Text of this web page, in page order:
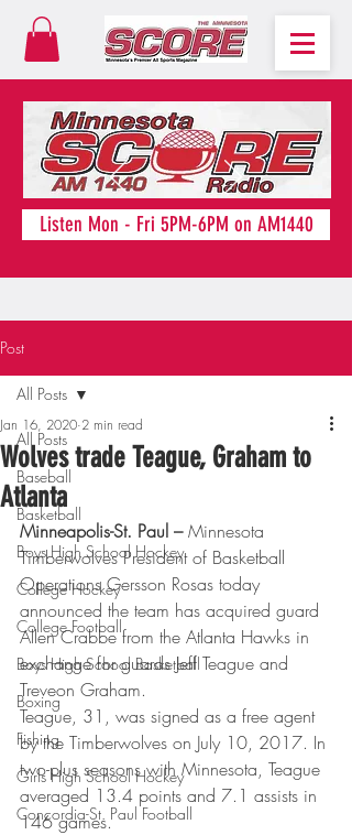
Listen Mon - Fri 5PM-6PM on AM1440
Post
All Posts
Baseball
Basketball
Boys High School Hockey
College Hockey
College Football
Boys High School Basketball
Boxing
Fishing
Girls High School Hockey
Concordia-St. Paul Football
All Posts
Wolves trade Teague, Graham to
Atlanta
Jan 16, 2020 2 min read
Minneapolis-St. Paul – Minnesota
Timberwolves President of Basketball
Operations Gersson Rosas today
announced the team has acquired guard
Allen Crabbe from the Atlanta Hawks in
exchange for guards Jeff Teague and
Treveon Graham.
Teague, 31, was signed as a free agent
by the Timberwolves on July 10, 2017. In
two-plus seasons with Minnesota, Teague
averaged 13.4 points and 7.1 assists in
146 games.